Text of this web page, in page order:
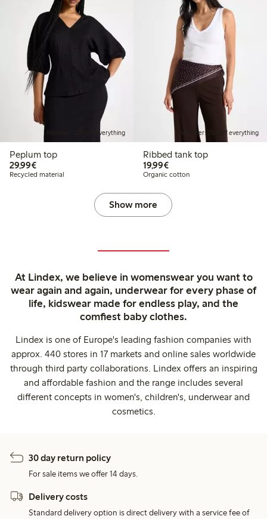
Member: 20% off everything
Peplum top
29,99€€29.99
Recycled material
Member: 20% off everything
Ribbed tank top
19,99€€19.99
Organic cotton
Show more
At Lindex, we believe in womenswear you want to
wear again and again, underwear for every phase of
life, kidswear made for endless play, and the
comfiest baby clothes.
Lindex is one of Europe's leading fashion companies with
approx. 440 stores in 17 markets and online sales worldwide
through third party collaborations. Lindex offers an inspiring
and affordable fashion and the range includes several
different concepts in women's, children's, underwear and
cosmetics.
30 day return policy
For sale items we offer 14 days.
Delivery costs
Standard delivery option is direct delivery with a service fee of